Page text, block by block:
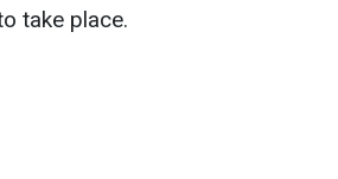
take place.